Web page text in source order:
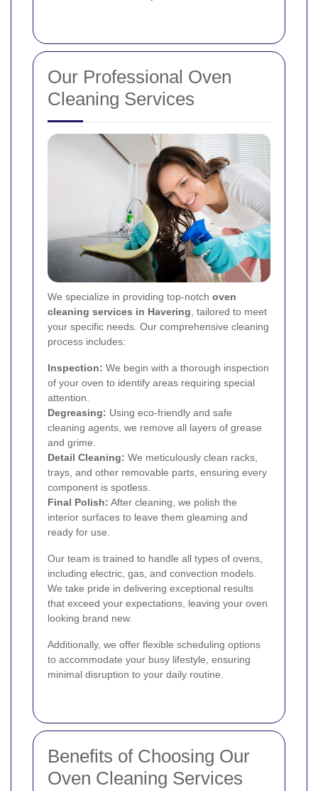
Our Professional Oven
Cleaning Services
We specialize in providing top-notch oven
cleaning services in Havering, tailored to meet
your specific needs. Our comprehensive cleaning
process includes:
Inspection: We begin with a thorough inspection
of your oven to identify areas requiring special
attention.
Degreasing: Using eco-friendly and safe
cleaning agents, we remove all layers of grease
and grime.
Detail Cleaning: We meticulously clean racks,
trays, and other removable parts, ensuring every
component is spotless.
Final Polish: After cleaning, we polish the
interior surfaces to leave them gleaming and
ready for use.
Our team is trained to handle all types of ovens,
including electric, gas, and convection models.
We take pride in delivering exceptional results
that exceed your expectations, leaving your oven
looking brand new.
Additionally, we offer flexible scheduling options
to accommodate your busy lifestyle, ensuring
minimal disruption to your daily routine.
Benefits of Choosing Our
Oven Cleaning Services